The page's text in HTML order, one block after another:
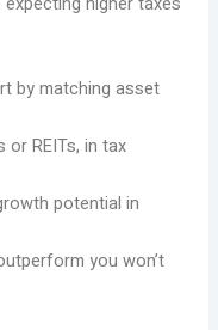
by matching asset
or REITs, in tax
potential in
you won’t